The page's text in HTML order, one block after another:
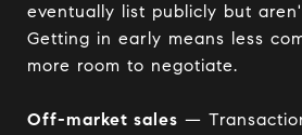
eventually list publicly but
Getting in early means less
more room to negotiate.
Off-market sales —